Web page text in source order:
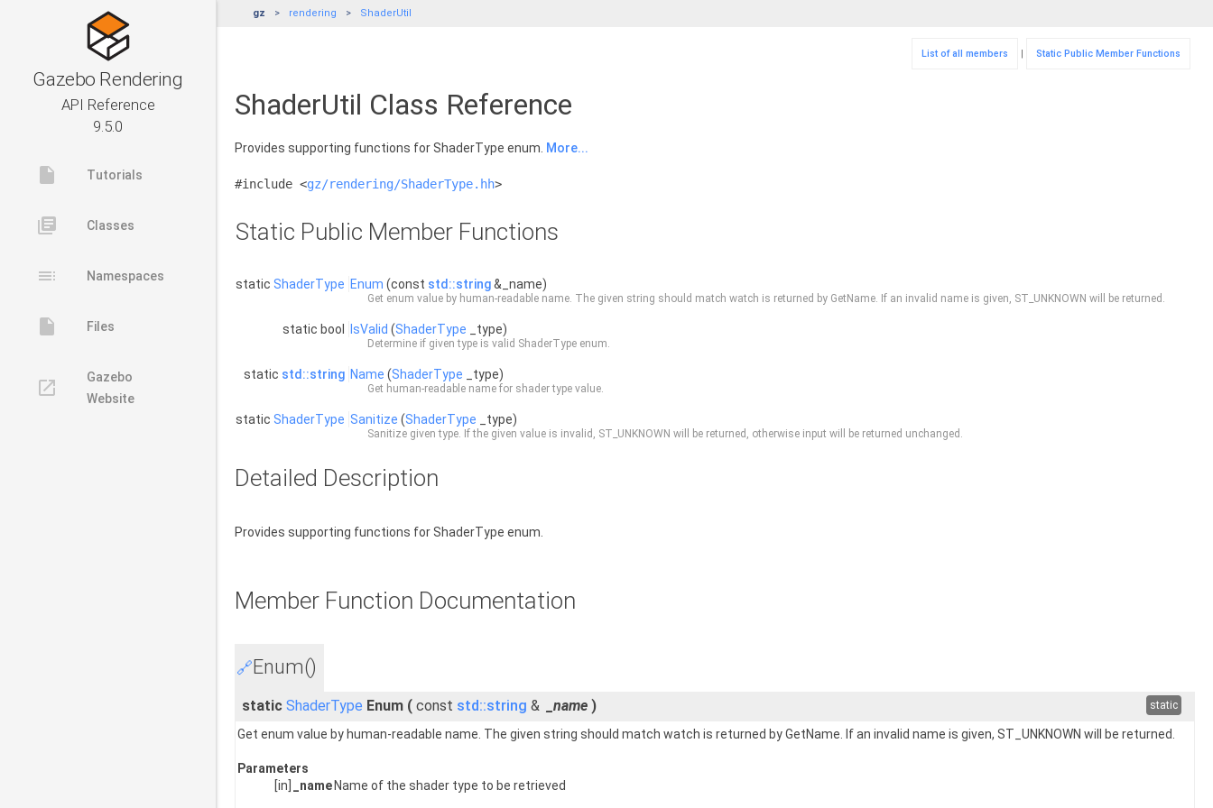
Gazebo Rendering
API Reference
9.5.0
insert_drive_file Tutorials
library_books Classes
toc Namespaces
insert_drive_file Files
launch
Gazebo
Website
gz rendering ShaderUtil
List of all members | Static Public Member Functions
ShaderUtil Class Reference
Provides supporting functions for ShaderType enum. More...
#include <gz/rendering/ShaderType.hh>
Static Public Member Functions
static ShaderType Enum (const std::string&_name)
Get enum value by human-readable name. The given string should match watch is returned by GetName. If an invalid name is given, ST_UNKNOWN will be returned.
static bool IsValid (ShaderType _type)
Determine if given type is valid ShaderType enum.
static std::string Name (ShaderType _type)
Get human-readable name for shader type value.
static ShaderType Sanitize (ShaderType _type)
Sanitize given type. If the given value is invalid, ST_UNKNOWN will be returned, otherwise input will be returned unchanged.
Detailed Description
Provides supporting functions for ShaderType enum.
Member Function Documentation
🔗Enum()
static ShaderType Enum ( const std::string & _name ) static
Get enum value by human-readable name. The given string should match watch is returned by GetName. If an invalid name is given, ST_UNKNOWN will be returned.
Parameters
[in]
_name Name of the shader type to be retrieved